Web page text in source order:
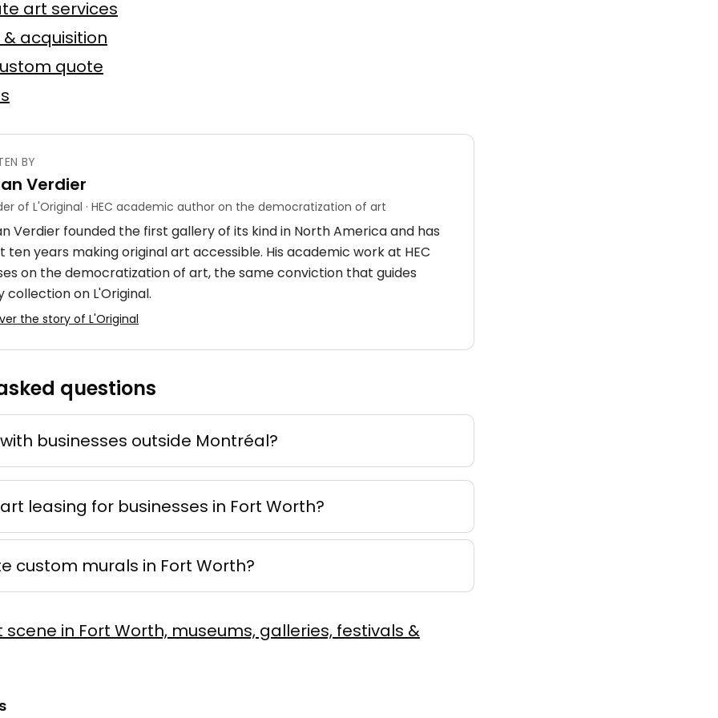
75 × 75 cm
Offer possible
4 × 7 m
d'ocre
mixte 50 × 70 cm
Offer possible
sur toile 60 × 90 cm
art services
acquisition
quote
BY
Verdier
of L'Original · HEC academic author on the democratization of art
Verdier founded the first gallery of its kind in North America and has
ten years making original art accessible. His academic work at HEC
on the democratization of art, the same conviction that guides
collection on L'Original.
the story of L'Original
questions
businesses outside Montréal?
leasing for businesses in Fort Worth?
custom murals in Fort Worth?
scene in Fort Worth, museums, galleries, festivals &